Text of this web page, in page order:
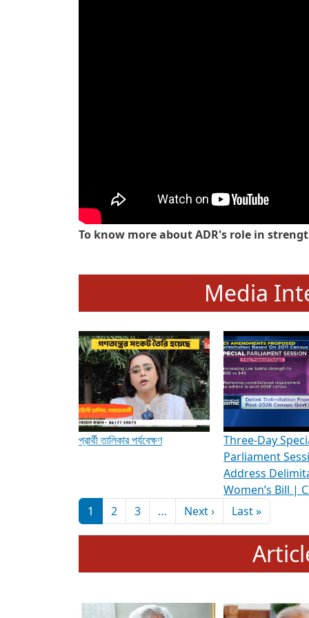
To know more about ADR's role in
Media